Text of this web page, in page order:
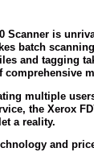
Scanner is
batch
and tagging
multiple
the Xerox
a reality.
and